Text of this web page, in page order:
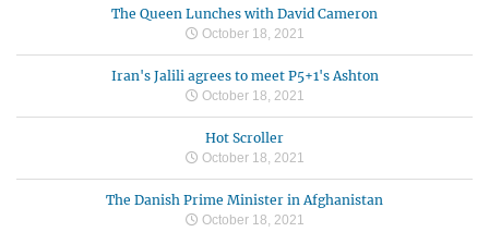
The Queen Lunches with David Cameron
October 18, 2021
Iran's Jalili agrees to meet P5+1's Ashton
October 18, 2021
Hot Scroller
October 18, 2021
The Danish Prime Minister in Afghanistan
October 18, 2021